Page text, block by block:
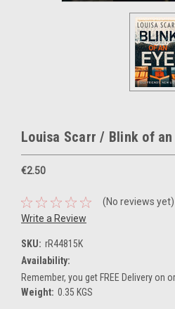
Louisa Scarr / Blink of an
€2.50
(No reviews yet)
Write a Review
SKU: rR44815K
Availability:
Remember, you get FREE Delivery on
Weight: 0.35 KGS